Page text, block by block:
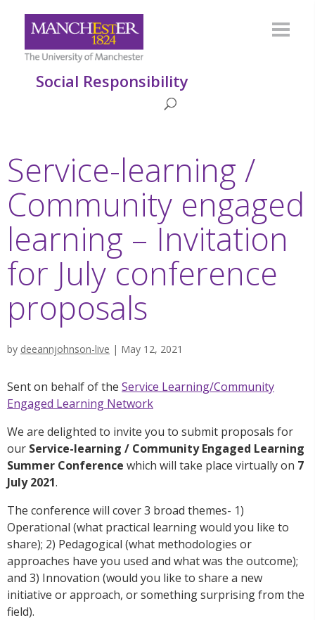
Social Responsibility
Service-learning /
Community engaged
learning – Invitation
for July conference
proposals
by deeannjohnson-live | May 12, 2021
Sent on behalf of the Service Learning/Community
Engaged Learning Network
We are delighted to invite you to submit proposals for
our Service-learning / Community Engaged Learning
Summer Conference which will take place virtually on 7
July 2021.
The conference will cover 3 broad themes- 1)
Operational (what practical learning would you like to
share); 2) Pedagogical (what methodologies or
approaches have you used and what was the outcome);
and 3) Innovation (would you like to share a new
initiative or approach, or something surprising from the
field).